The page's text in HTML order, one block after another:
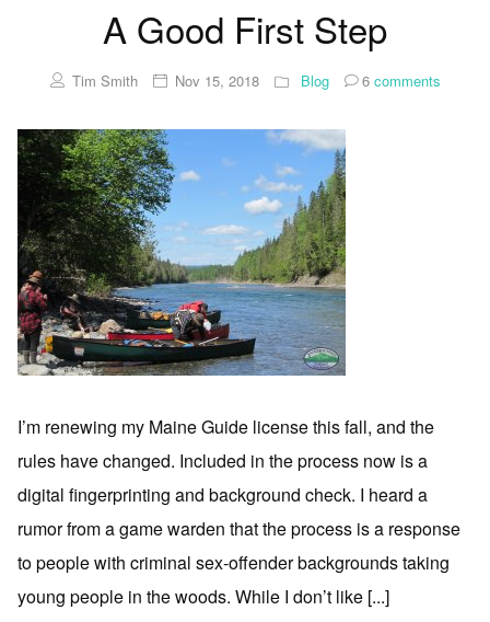
A Good First Step
Tim Smith Nov 15, 2018 Blog 6comments
I’m renewing my Maine Guide license this fall, and the
rules have changed. Included in the process now is a
digital fingerprinting and background check. I heard a
rumor from a game warden that the process is a response
to people with criminal sex-offender backgrounds taking
young people in the woods. While I don’t like [...]